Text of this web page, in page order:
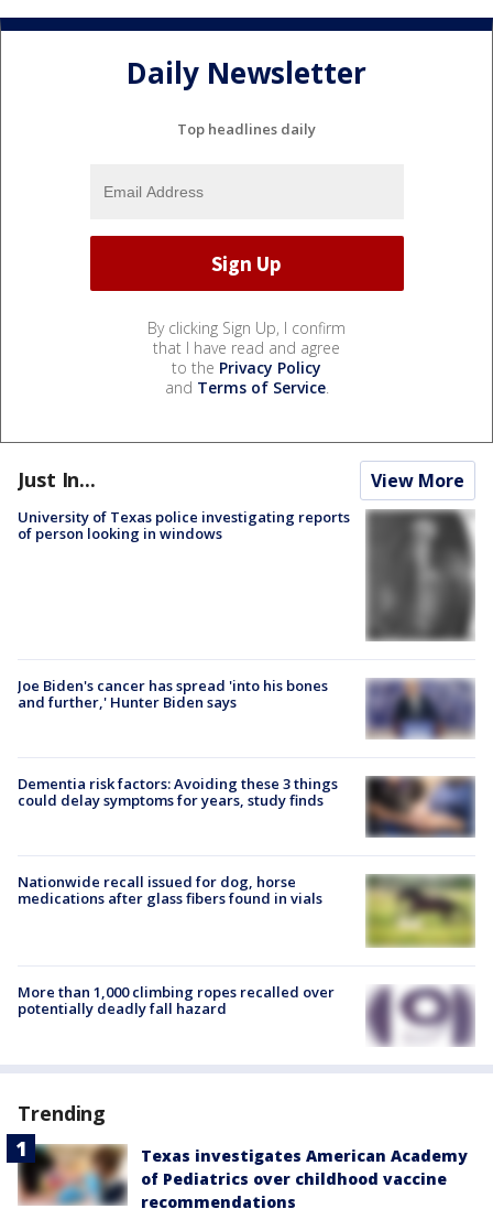
Daily Newsletter
Top headlines daily
By clicking Sign Up, I confirm
that I have read and agree
to the Privacy Policy
and Terms of Service.
Just In... View More
University of Texas police investigating reports
of person looking in windows
Joe Biden's cancer has spread 'into his bones
and further,' Hunter Biden says
Dementia risk factors: Avoiding these 3 things
could delay symptoms for years, study finds
Nationwide recall issued for dog, horse
medications after glass fibers found in vials
More than 1,000 climbing ropes recalled over
potentially deadly fall hazard
Trending
Texas investigates American Academy
of Pediatrics over childhood vaccine
recommendations